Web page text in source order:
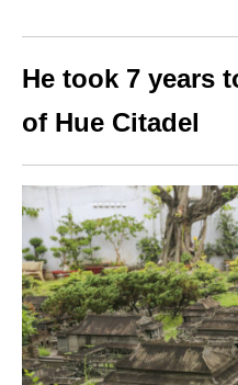
He took 7 years
of Hue Citadel